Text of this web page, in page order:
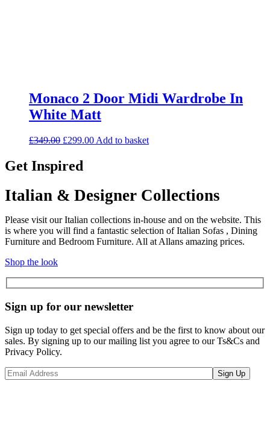
Monaco 2 Door Midi Wardrobe In
White Matt
£349.00 Original
£349.00.
£299.00Current
Add to basket
Get Inspired
Italian & Designer Collections
Please visit our Italian collections in-house and on the website. This
is where you will find a fantastic selection of Italian Sofas , Dining
Furniture and Bedroom Furniture. All at Allans amazing prices.
Shop the look
Sign up for our newsletter
Sign up today to get special offers and be the first to know about our
sales. By signing up to our mailing list you agree to our Ts&Cs and
Privacy Policy.